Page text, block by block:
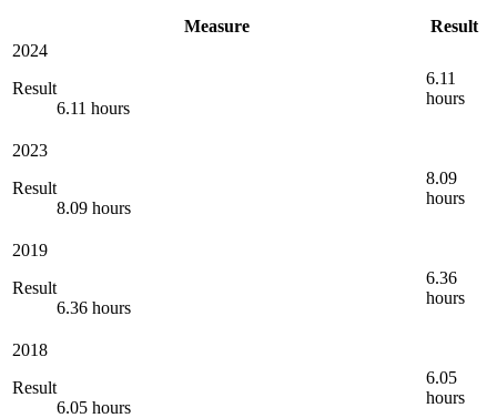
Measure
Result
2024
Result
6.11 hours
6.11
hours
2023
Result
8.09 hours
8.09
hours
2019
Result
6.36 hours
6.36
hours
2018
Result
6.05 hours
6.05
hours